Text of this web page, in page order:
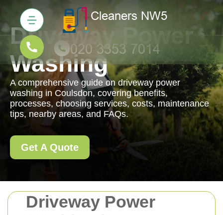
Driveway Power
Driveway Power
Washing
A comprehensive guide on driveway power
washing in Coulsdon, covering benefits,
processes, choosing services, costs, maintenance
tips, nearby areas, and FAQs.
Get A Quote